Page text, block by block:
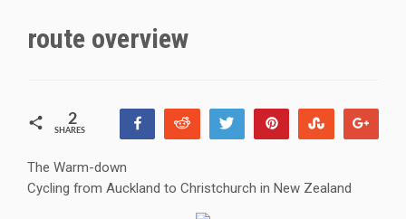
route overview
2
SHARES
Share Reddit Tweet Stumble
The Warm-down
Cycling from Auckland to Christchurch in New Zealand